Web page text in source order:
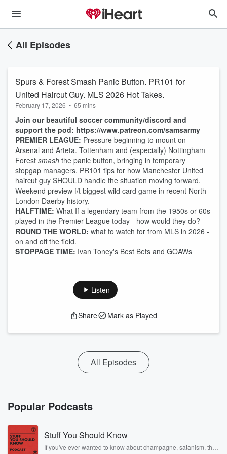
All Episodes
Spurs & Forest Smash Panic Button. PR101 for
United Haircut Guy. MLS 2026 Hot Takes.
February 17, 2026 • 65 mins
Join our beautiful soccer community/discord and
support the pod: https://www.patreon.com/samsarmy
PREMIER LEAGUE: Pressure beginning to mount on
Arsenal and Arteta. Tottenham and (especially) Nottingham
Forest smash the panic button, bringing in temporary
stopgap managers. PR101 tips for how Manchester United
haircut guy SHOULD handle the situation moving forward.
Weekend preview f/t biggest wild card game in recent North
London Daerby history.
HALFTIME: What If a legendary team from the 1950s or 60s
played in the Premier League today - how would they do?
ROUND THE WORLD: what to watch for from MLS in 2026 -
on and off the field.
STOPPAGE TIME: Ivan Toney's Best Bets and GOAWs
Listen
Share Mark as Played
All Episodes
Popular Podcasts
Stuff You Should Know
If you've ever wanted to know about champagne, satanism, the